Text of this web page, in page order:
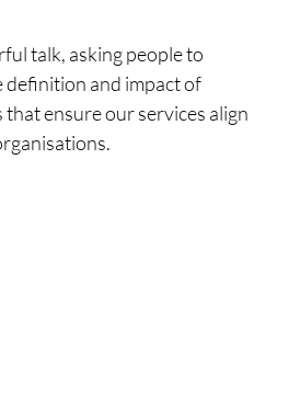
talk, asking people to
and impact of
ensure our services align